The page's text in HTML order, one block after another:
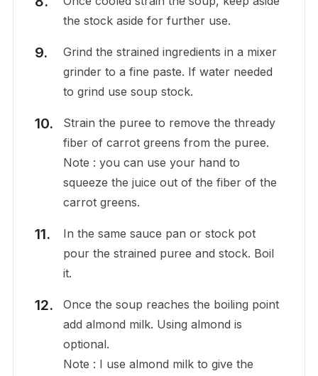
the stock aside for further use.
Grind the strained ingredients in a mixer
grinder to a fine paste. If water needed
to grind use soup stock.
Strain the puree to remove the thready
fiber of carrot greens from the puree.
Note : you can use your hand to
squeeze the juice out of the fiber of the
carrot greens.
In the same sauce pan or stock pot
pour the strained puree and stock. Boil
it.
Once the soup reaches the boiling point
add almond milk. Using almond is
optional.
Note : I use almond milk to give the